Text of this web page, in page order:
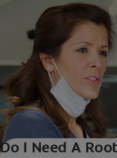
Do I Need A